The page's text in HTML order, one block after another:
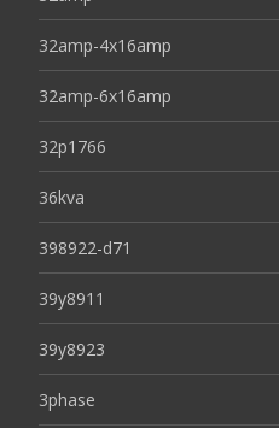
32amp-4x16amp
32amp-6x16amp
32p1766
36kva
398922-d71
39y8911
39y8923
3phase